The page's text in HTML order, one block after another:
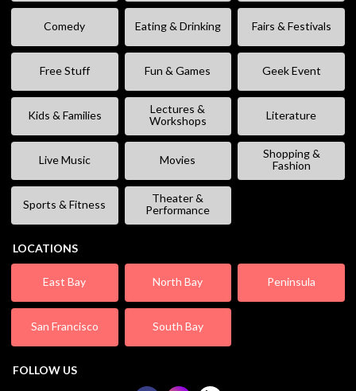
Comedy Eating & Drinking Fairs & Festivals
Free Stuff Fun & Games Geek Event
Kids & Families
Lectures &
Workshops
Literature
Live Music Movies
Shopping &
Fashion
Sports & Fitness
Theater &
Performance
LOCATIONS
East Bay North Bay Peninsula
San Francisco South Bay
FOLLOW US